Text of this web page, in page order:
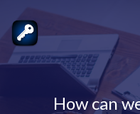
How can